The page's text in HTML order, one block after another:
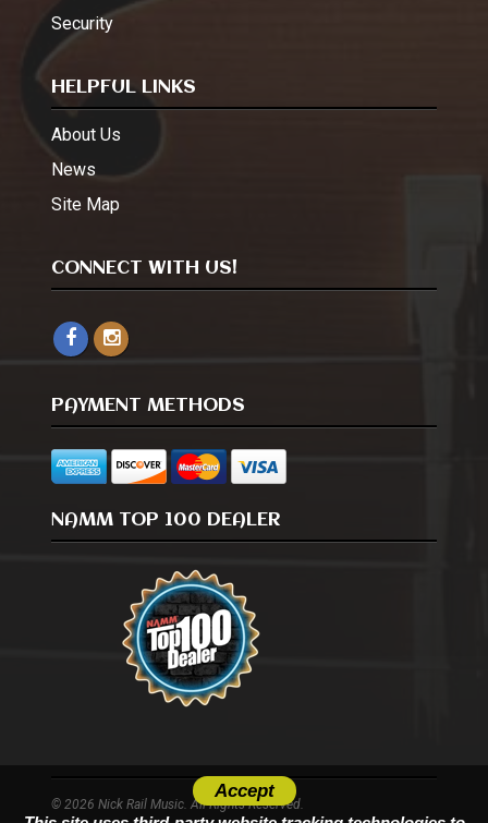
Security
HELPFUL LINKS
About Us
News
Site Map
CONNECT WITH US!
PAYMENT METHODS
NAMM TOP 100 DEALER
© 2026 Nick Rail Music. All Rights Reserved.
Accept